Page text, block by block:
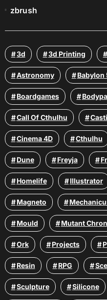
zbrush
3d 3d Printing
Astronomy Babylon
Boardgames
Call Of Cthulhu
Cinema 4D Cthulhu
Dune Freyja
Homelife Illustrator
Magneto
Mould Mutant
Ork Projects
Resin RPG
Sculpture Silicone